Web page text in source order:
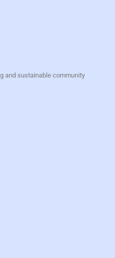
and sustainable community